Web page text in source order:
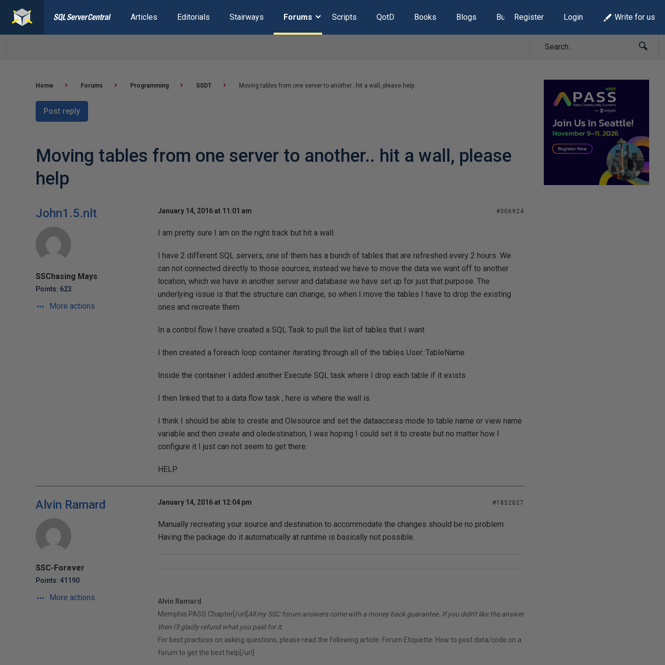
Articles Editorials Stairways Forums Scripts QotD Books Blogs Build Lists
Register Login Write for us
Home Forums Programming SSDT Moving tables from one server to another.. hit a wall, please help
Post reply
Moving tables from one server to another.. hit a wall, please
help
John1.5.nlt
SSChasing Mays
Points: 623
More actions
January 14, 2016 at 11:01 am #306924
I am pretty sure I am on the right track but hit a wall.
I have 2 different SQL servers, one of them has a bunch of tables that are refreshed every 2 hours. We
can not connected directly to those sources, instead we have to move the data we want off to another
location, which we have in another server and database we have set up for just that purpose. The
underlying issue is that the structure can change, so when I move the tables I have to drop the existing
ones and recreate them.
In a control flow I have created a SQL Task to pull the list of tables that I want
I then created a foreach loop container iterating through all of the tables User::TableName
Inside the container I added another Execute SQL task where I drop each table if it exists
I then linked that to a data flow task , here is where the wall is.
I think I should be able to create and Olesource and set the dataaccess mode to table name or view name
variable and then create and oledestination, I was hoping I could set it to create but no matter how I
configure it I just can not seem to get there.
HELP
Alvin Ramard
SSC-Forever
Points: 41190
More actions
January 14, 2016 at 12:04 pm #1852027
Manually recreating your source and destination to accommodate the changes should be no problem.
Having the package do it automatically at runtime is basically not possible.
Alvin Ramard
Memphis PASS Chapter[/url] All my SSC forum answers come with a money back guarantee. If you didn't like the answer
then I'll gladly refund what you paid for it.
For best practices on asking questions, please read the following article: Forum Etiquette: How to post data/code on a
forum to get the best help[/url]